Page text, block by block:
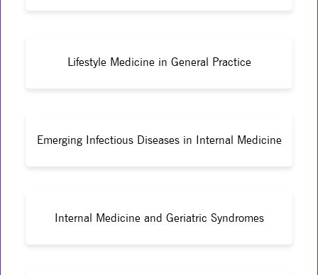
Lifestyle Medicine in General Practice
Emerging Infectious Diseases in Internal Medicine
Internal Medicine and Geriatric Syndromes